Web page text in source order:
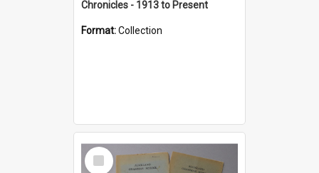
Chronicles - 1913 to Present
Format:Collection
Select
Item